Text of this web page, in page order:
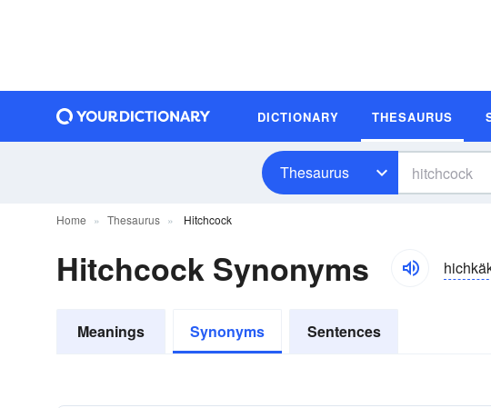
DICTIONARY THESAURUS
Thesaurus
Home Thesaurus Hitchcock
Hitchcock Synonyms
Meanings Synonyms Sentences